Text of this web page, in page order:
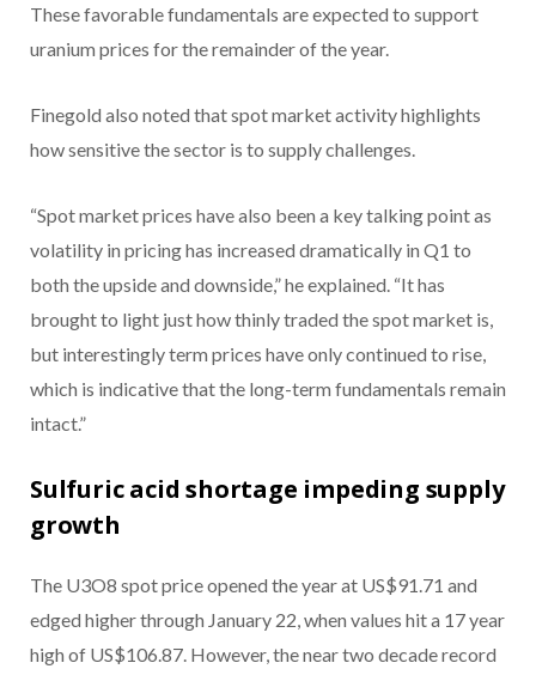
These favorable fundamentals are expected to support
uranium prices for the remainder of the year.
Finegold also noted that spot market activity highlights
how sensitive the sector is to supply challenges.
“Spot market prices have also been a key talking point as
volatility in pricing has increased dramatically in Q1 to
both the upside and downside,” he explained. “It has
brought to light just how thinly traded the spot market is,
but interestingly term prices have only continued to rise,
which is indicative that the long-term fundamentals remain
intact.”
Sulfuric acid shortage impeding supply
growth
The U3O8 spot price opened the year at US$91.71 and
edged higher through January 22, when values hit a 17 year
high of US$106.87. However, the near two decade record